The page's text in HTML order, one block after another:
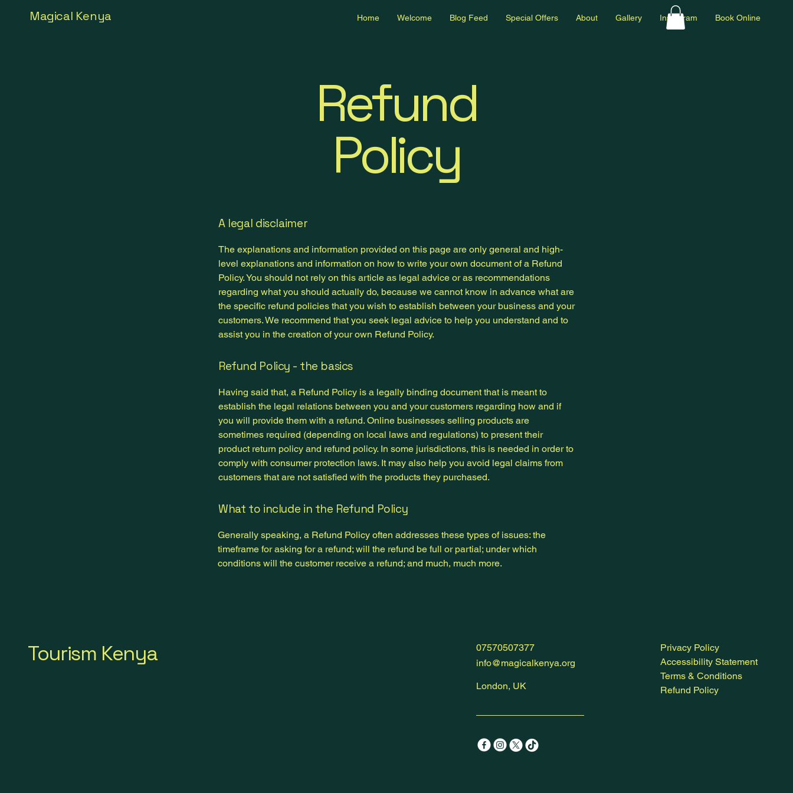
Magical Kenya Home Welcome Blog Feed Special Offers About Gallery Instagram Book Online
Refund
Policy
A legal disclaimer
The explanations and information provided on this page are only general and high-
level explanations and information on how to write your own document of a Refund
Policy. You should not rely on this article as legal advice or as recommendations
regarding what you should actually do, because we cannot know in advance what are
the specific refund policies that you wish to establish between your business and your
customers. We recommend that you seek legal advice to help you understand and to
assist you in the creation of your own Refund Policy.
Refund Policy - the basics
Having said that, a Refund Policy is a legally binding document that is meant to
establish the legal relations between you and your customers regarding how and if
you will provide them with a refund. Online businesses selling products are
sometimes required (depending on local laws and regulations) to present their
product return policy and refund policy. In some jurisdictions, this is needed in order to
comply with consumer protection laws. It may also help you avoid legal claims from
customers that are not satisfied with the products they purchased.
What to include in the Refund Policy
Generally speaking, a Refund Policy often addresses these types of issues: the
timeframe for asking for a refund; will the refund be full or partial; under which
conditions will the customer receive a refund; and much, much more.
Tourism Kenya
07570507377
info@magicalkenya.org
London, UK
Privacy Policy
Accessibility Statement
Terms & Conditions
Refund Policy